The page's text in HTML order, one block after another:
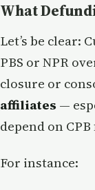
What
Let’s be clear:
PBS or NPR
closure or
affiliates —
depend on
For instance: